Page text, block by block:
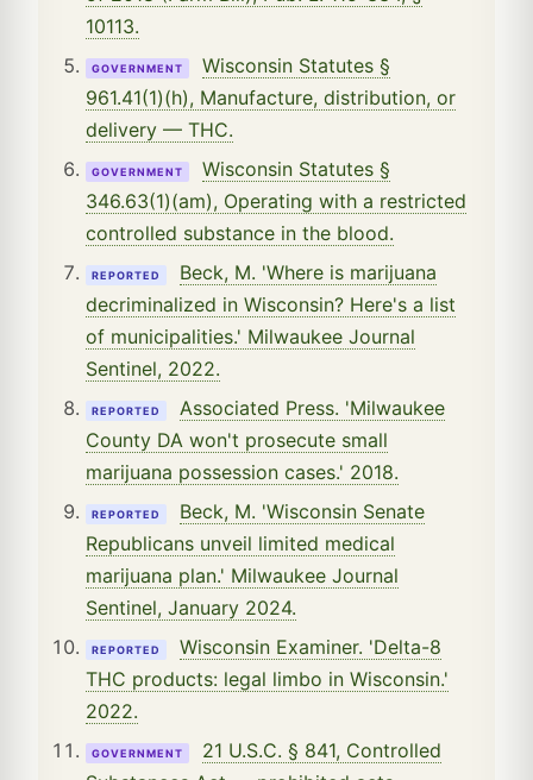
10113.
GOVERNMENT
Wisconsin Statutes §
961.41(1)(h), Manufacture, distribution, or
delivery — THC.
GOVERNMENT
Wisconsin Statutes §
346.63(1)(am), Operating with a restricted
controlled substance in the blood.
REPORTED
Beck, M. 'Where is marijuana
decriminalized in Wisconsin? Here's a list
of municipalities.' Milwaukee Journal
Sentinel, 2022.
REPORTED
Associated Press. 'Milwaukee
County DA won't prosecute small
marijuana possession cases.' 2018.
REPORTED
Beck, M. 'Wisconsin Senate
Republicans unveil limited medical
marijuana plan.' Milwaukee Journal
Sentinel, January 2024.
REPORTED
Wisconsin Examiner. 'Delta-8
THC products: legal limbo in Wisconsin.'
2022.
GOVERNMENT
21 U.S.C. § 841, Controlled